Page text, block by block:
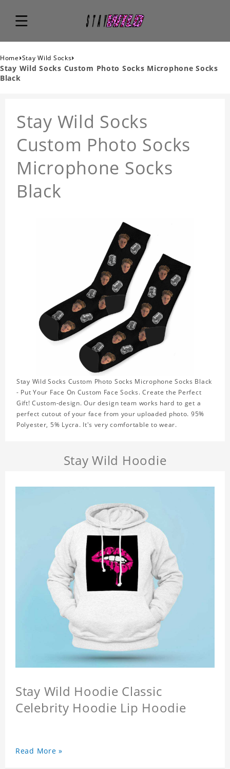
Home›Stay Wild Socks›
Stay Wild Socks Custom Photo Socks Microphone Socks
Black
Stay Wild Socks
Custom Photo Socks
Microphone Socks
Black
Stay Wild Socks Custom Photo Socks Microphone Socks Black
- Put Your Face On Custom Face Socks. Create the Perfect
Gift! Custom-design. Our design team works hard to get a
perfect cutout of your face from your uploaded photo. 95%
Polyester, 5% Lycra. It's very comfortable to wear.
Stay Wild Hoodie
Stay Wild Hoodie Classic
Celebrity Hoodie Lip Hoodie
Read More »